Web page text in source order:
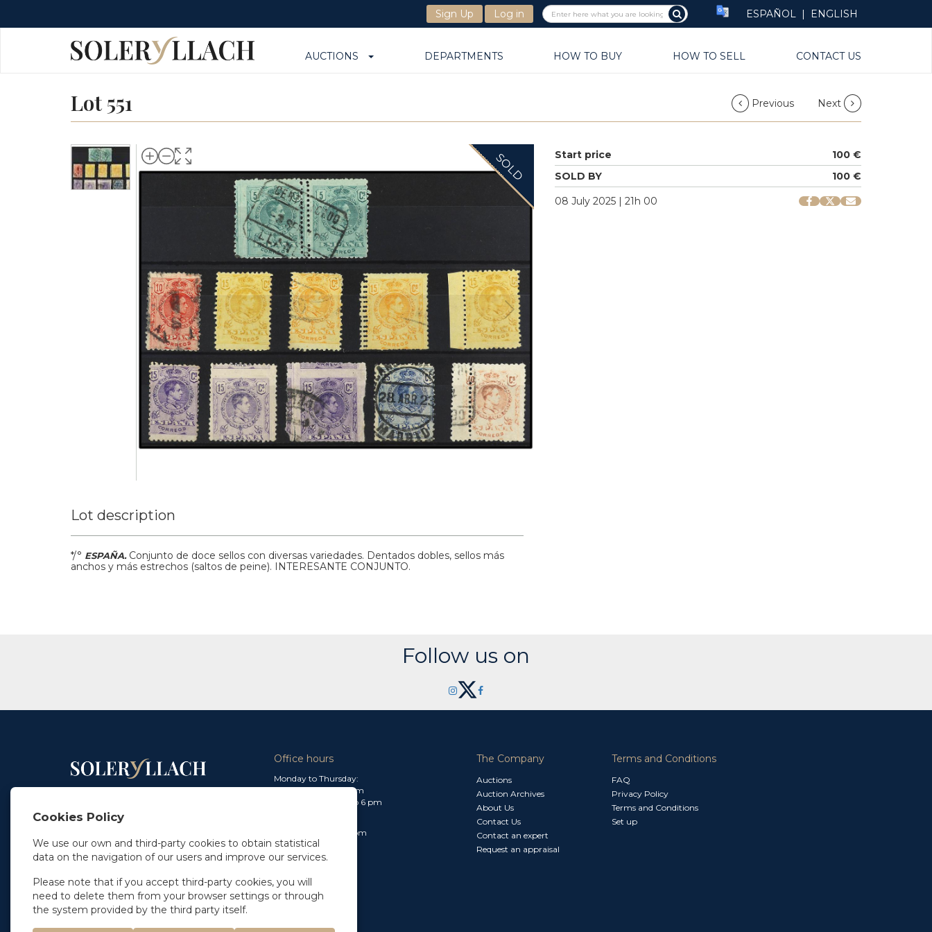
Sign Up Log in ESPAÑOL | ENGLISH
AUCTIONS DEPARTMENTS HOW TO BUY HOW TO SELL CONTACT US
Lot 551 Previous Next
SOLD Start price
100 €
SOLD BY
100 €
08 July 2025 | 21h 00
Lot description
*/° ESPAÑA. Conjunto de doce sellos con diversas variedades. Dentados dobles, sellos más
anchos y más estrechos (saltos de peine). INTERESANTE CONJUNTO.
Follow us on
info@soleryllach.com
In Barcelona
Beethoven 13
+34 93 201 87 33
info@soleryllach.com
Office hours
Monday to Thursday:
From 9 am to 1.30 pm
and from 2.30 pm to 6 pm
From 8.30 am to 3 pm
The Company
Auctions
Auction Archives
About Us
Contact Us
Contact an expert
Request an appraisal
Terms and Conditions
FAQ
Privacy Policy
Terms and Conditions
Set up
Cookies Policy
We use our own and third-party cookies to obtain statistical
data on the navigation of our users and improve our services.
Please note that if you accept third-party cookies, you will
need to delete them from your browser settings or through
the system provided by the third party itself.